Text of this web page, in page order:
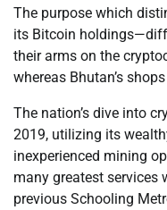
The purpose which
its Bitcoin
their arms on the
whereas Bhutan’s
The nation’s dive into
2019, utilizing its
inexperienced mining
many greatest services
previous Schooling